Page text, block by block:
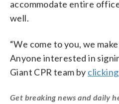
accommodate entire
well.
“We come to you, we
Anyone interested in
Giant CPR team by
Get breaking news and daily